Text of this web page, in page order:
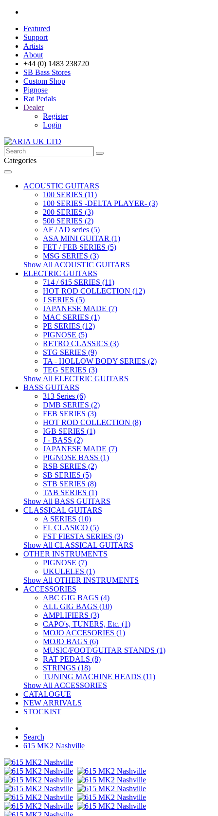
Featured
Support
Artists
About
+44 (0) 1483 238720
SB Bass Stores
Custom Shop
Pignose
Rat Pedals
Dealer
Register
Login
Categories
ACOUSTIC GUITARS
100 SERIES (11)
100 SERIES -DELTA PLAYER- (3)
200 SERIES (3)
500 SERIES (2)
AF / AD series (5)
ASA MINI GUITAR (1)
FET / FEB SERIES (5)
MSG SERIES (3)
Show All ACOUSTIC GUITARS
ELECTRIC GUITARS
714 / 615 SERIES (11)
HOT ROD COLLECTION (12)
J SERIES (5)
JAPANESE MADE (7)
MAC SERIES (1)
PE SERIES (12)
PIGNOSE (5)
RETRO CLASSICS (3)
STG SERIES (9)
TA - HOLLOW BODY SERIES (2)
TEG SERIES (3)
Show All ELECTRIC GUITARS
BASS GUITARS
313 Series (6)
DMB SERIES (2)
FEB SERIES (3)
HOT ROD COLLECTION (8)
IGB SERIES (1)
J - BASS (2)
JAPANESE MADE (7)
PIGNOSE BASS (1)
RSB SERIES (2)
SB SERIES (5)
STB SERIES (8)
TAB SERIES (1)
Show All BASS GUITARS
CLASSICAL GUITARS
A SERIES (10)
EL CLASICO (5)
FST FIESTA SERIES (3)
Show All CLASSICAL GUITARS
OTHER INSTRUMENTS
PIGNOSE (7)
UKULELES (1)
Show All OTHER INSTRUMENTS
ACCESSORIES
ABC GIG BAGS (4)
ALL GIG BAGS (10)
AMPLIFIERS (3)
CAPO's, TUNERS, Etc. (1)
MOJO ACCESORIES (1)
MOJO BAGS (6)
MUSIC/FOOT/GUITAR STANDS (1)
RAT PEDALS (8)
STRINGS (18)
TUNING MACHINE HEADS (11)
Show All ACCESSORIES
CATALOGUE
NEW ARRIVALS
STOCKIST
Search
615 MK2 Nashville